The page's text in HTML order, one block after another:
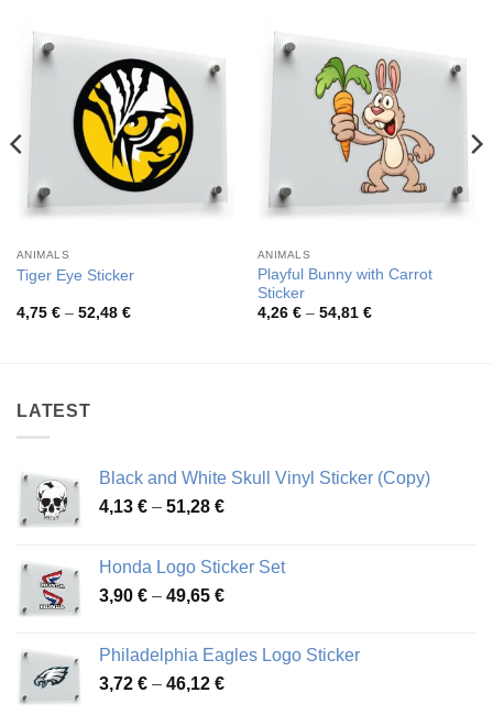
ANIMALS
Tiger Eye Sticker
4,75 € – 52,48 €Price
ANIMALS
Playful Bunny with Carrot
Sticker
4,26 € – 54,81 €Price
LATEST
Black and White Skull Vinyl Sticker (Copy)
4,13 € – 51,28 €Price
through
51,28 €
Honda Logo Sticker Set
3,90 € – 49,65 €Price
through
49,65 €
Philadelphia Eagles Logo Sticker
3,72 € – 46,12 €Price